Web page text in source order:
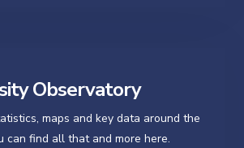
Observatory
maps and key data around the
can find all that and more here.